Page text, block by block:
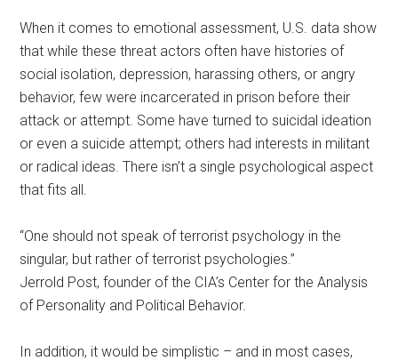
When it comes to emotional assessment, U.S. data show
that while these threat actors often have histories of
social isolation, depression, harassing others, or angry
behavior, few were incarcerated in prison before their
attack or attempt. Some have turned to suicidal ideation
or even a suicide attempt; others had interests in militant
or radical ideas. There isn’t a single psychological aspect
that fits all.
“One should not speak of terrorist psychology in the
singular, but rather of terrorist psychologies.”
Jerrold Post, founder of the CIA’s Center for the Analysis
of Personality and Political Behavior.
In addition, it would be simplistic – and in most cases,